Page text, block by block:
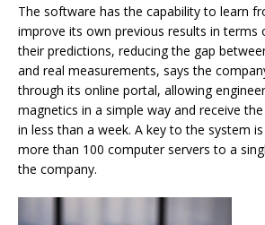
The software has the capability to learn
improve its own previous results in terms
their predictions, reducing the gap
and real measurements, says the
through its online portal, allowing
magnetics in a simple way and receive
in less than a week. A key to the system
more than 100 computer servers to a
the company.